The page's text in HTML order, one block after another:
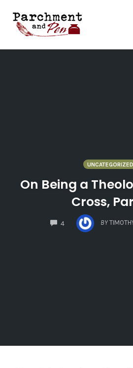
content
UNCATEGORIZED
On Being a
Cross,
4
COMMENTS
BY